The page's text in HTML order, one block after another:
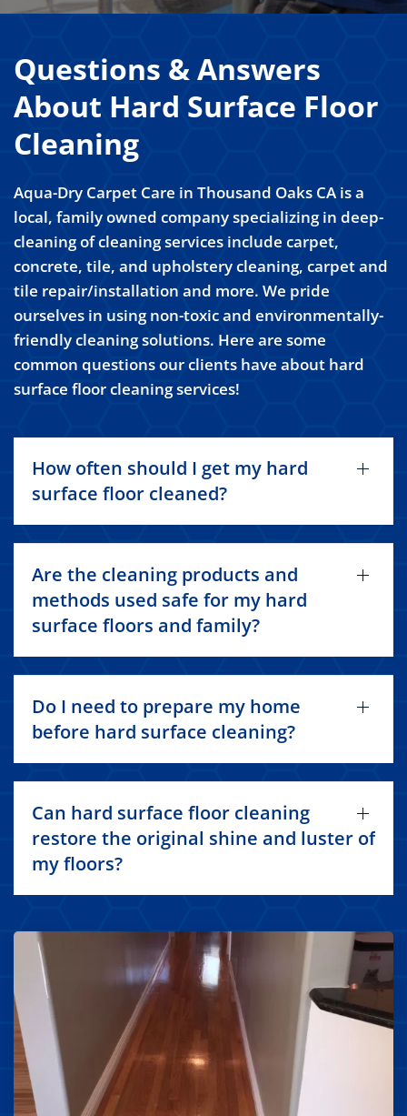
Questions & Answers
About Hard Surface Floor
Cleaning
Aqua-Dry Carpet Care in Thousand Oaks CA is a
local, family owned company specializing in deep-
cleaning of cleaning services include carpet,
concrete, tile, and upholstery cleaning, carpet and
tile repair/installation and more. We pride
ourselves in using non-toxic and environmentally-
friendly cleaning solutions. Here are some
common questions our clients have about hard
surface floor cleaning services!
How often should I get my hard
surface floor cleaned?
Are the cleaning products and
methods used safe for my hard
surface floors and family?
Do I need to prepare my home
before hard surface cleaning?
Can hard surface floor cleaning
restore the original shine and luster of
my floors?